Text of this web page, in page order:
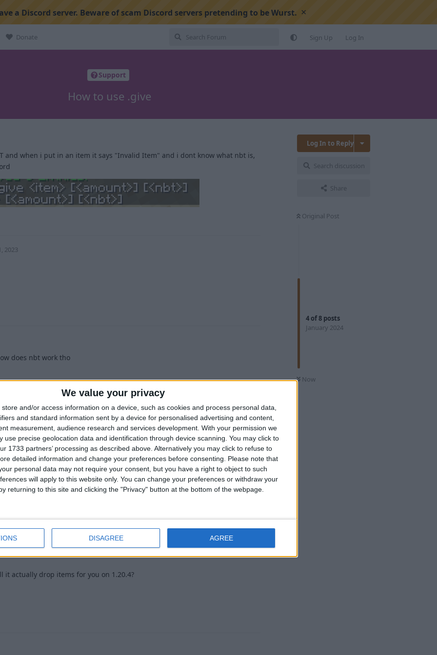
We value your privacy
store and/or access information on a device, such as cookies and process personal data,
and standard information sent by a device for personalised advertising and content,
measurement, audience research and services development. With your permission we
use precise geolocation data and identification through device scanning. You may click to
1733 partners’ processing as described above. Alternatively you may click to refuse to
detailed information and change your preferences before consenting.
Please note that
personal data may not require your consent, but you have a right to object to such
will apply to this website only. You can change your preferences or withdraw your
returning to this site and clicking the "Privacy" button at the bottom of the webpage.
DISAGREE AGREE
a Discord server. Beware of scam Discord servers pretending to be Wurst. ×
Donate Sign Up Log In
Support
How to use .give
Log In to Reply
Search discussion
Share
Original Post
4 of8 posts
January 2024
Now
and when i put in an item it says "Invalid Item" and i dont know what nbt is,
2023
does nbt work tho
1 Reply
1 Reply
it actually drop items for you on 1.20.4?